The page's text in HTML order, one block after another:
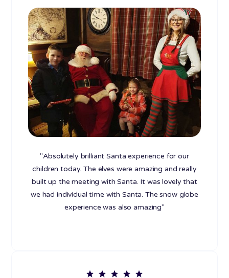
"Absolutely brilliant Santa experience for our
children today. The elves were amazing and really
built up the meeting with Santa. It was lovely that
we had individual time with Santa. The snow globe
experience was also amazing"